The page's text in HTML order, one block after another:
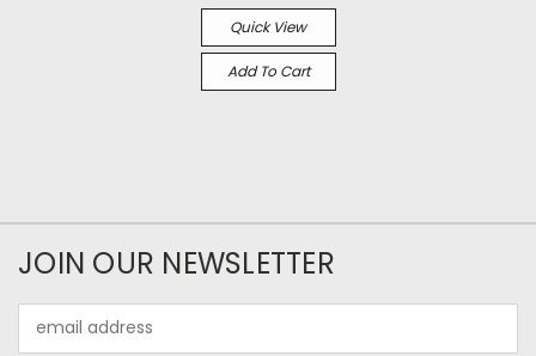
Quick View
Add To Cart
JOIN OUR NEWSLETTER
Address